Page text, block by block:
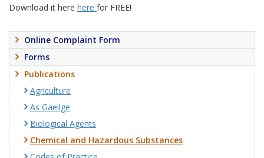
Download it here here for FREE!
Online Complaint Form
Forms
Publications
Agriculture
As Gaeilge
Biological Agents
Chemical and Hazardous Substances